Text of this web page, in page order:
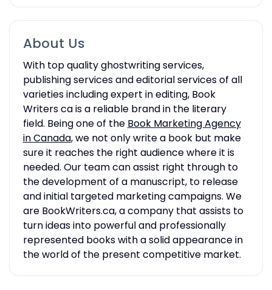
About Us
With top quality ghostwriting services,
publishing services and editorial services of all
varieties including expert in editing, Book
Writers ca is a reliable brand in the literary
field. Being one of the Book Marketing Agency
in Canada, we not only write a book but make
sure it reaches the right audience where it is
needed. Our team can assist right through to
the development of a manuscript, to release
and initial targeted marketing campaigns. We
are BookWriters.ca, a company that assists to
turn ideas into powerful and professionally
represented books with a solid appearance in
the world of the present competitive market.